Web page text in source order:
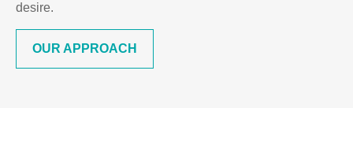
desire.
OUR APPROACH